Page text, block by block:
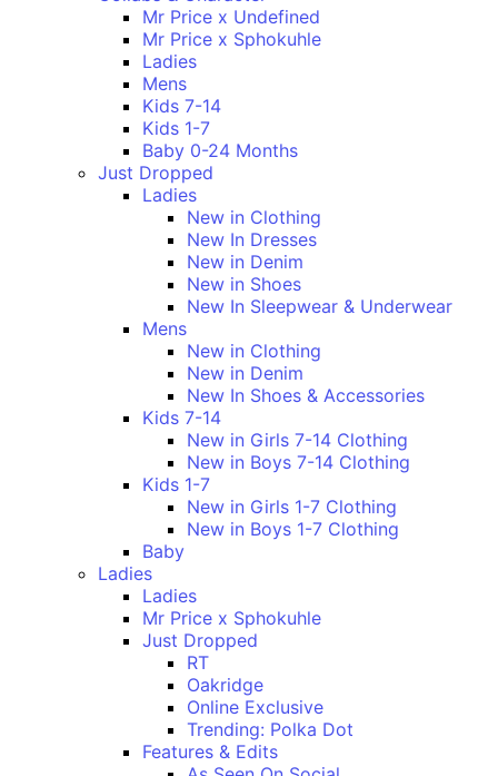
Mr Price x Undefined
Mr Price x Sphokuhle
Ladies
Mens
Kids 7-14
Kids 1-7
Baby 0-24 Months
Just Dropped
Ladies
New in Clothing
New In Dresses
New in Denim
New in Shoes
New In Sleepwear & Underwear
Mens
New in Clothing
New in Denim
New In Shoes & Accessories
Kids 7-14
New in Girls 7-14 Clothing
New in Boys 7-14 Clothing
Kids 1-7
New in Girls 1-7 Clothing
New in Boys 1-7 Clothing
Baby
Ladies
Ladies
Mr Price x Sphokuhle
Just Dropped
RT
Oakridge
Online Exclusive
Trending: Polka Dot
Features & Edits